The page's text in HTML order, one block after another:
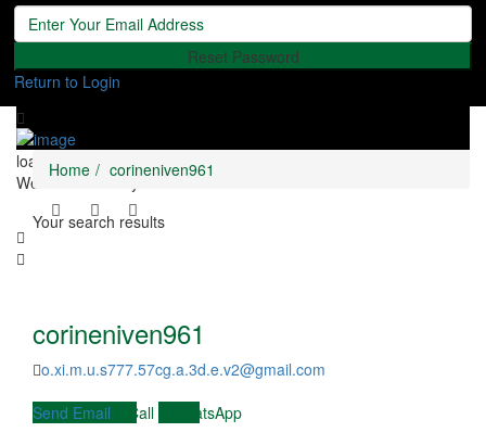
Reset Password
Return to Login
loading...
We didn't find any results
Home corineniven961
Your search results
corineniven961
o.xi.m.u.s777.57cg.a.3d.e.v2@gmail.com
Send Email
Call WhatsApp